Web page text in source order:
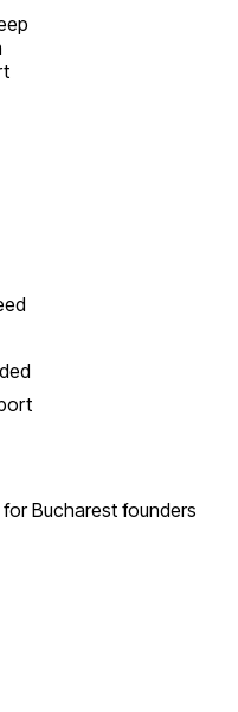
forBucharest founders